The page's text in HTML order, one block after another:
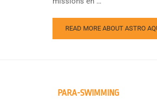
READ MORE ABOUT ASTRO
PARA-SWIMMING